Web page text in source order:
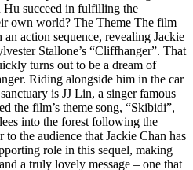
Hu succeed in fulfilling the
own world? The Theme The film
action sequence, revealing Jackie
Stallone’s “Cliffhanger”. That
turns out to be a dream of
Riding alongside him in the car
is JJ Lin, a singer famous
the film’s theme song, “Skibidi”,
into the forest following the
to the audience that Jackie Chan has
role in this sequel, making
a truly lovely message – one that